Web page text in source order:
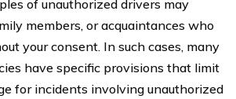
of unauthorized drivers may
members, or acquaintances who
your consent. In such cases, many
have specific provisions that limit
for incidents involving unauthorized